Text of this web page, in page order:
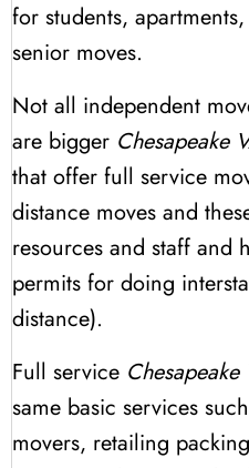
for students,
senior moves.
Not all independent
are bigger Chesapeake
that offer full service
distance moves and
resources and staff and
permits for doing
distance).
Full service
same basic services
movers, retailing